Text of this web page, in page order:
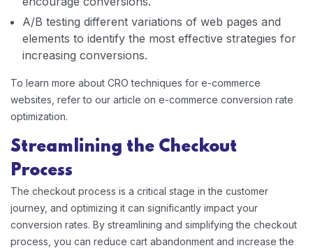
A/B testing different variations of web pages and
elements to identify the most effective strategies for
increasing conversions.
To learn more about CRO techniques for e-commerce
websites, refer to our article on e-commerce conversion rate
optimization.
Streamlining the Checkout
Process
The checkout process is a critical stage in the customer
journey, and optimizing it can significantly impact your
conversion rates. By streamlining and simplifying the checkout
process, you can reduce cart abandonment and increase the